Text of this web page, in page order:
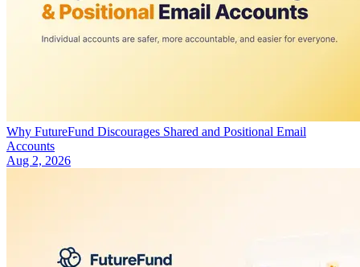
Why FutureFund Discourages Shared and Positional Email
Accounts
Aug 2, 2026